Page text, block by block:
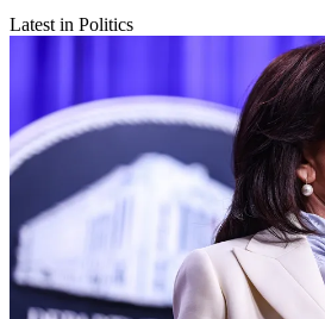
Latest in Politics